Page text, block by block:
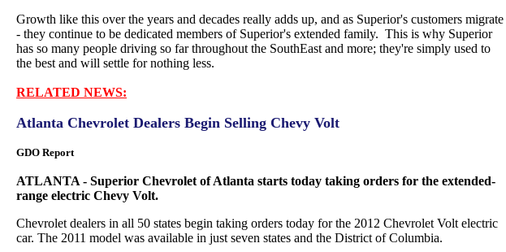
Growth like this over the years and decades really adds up, and as Superior's customers migrate
- they continue to be dedicated members of Superior's extended family. This is why Superior
has so many people driving so far throughout the SouthEast and more; they're simply used to
the best and will settle for nothing less.
RELATED NEWS:
Atlanta Chevrolet Dealers Begin Selling Chevy Volt
GDO Report
ATLANTA - Superior Chevrolet of Atlanta starts today taking orders for the extended-
range electric Chevy Volt.
Chevrolet dealers in all 50 states begin taking orders today for the 2012 Chevrolet Volt electric
car. The 2011 model was available in just seven states and the District of Columbia.